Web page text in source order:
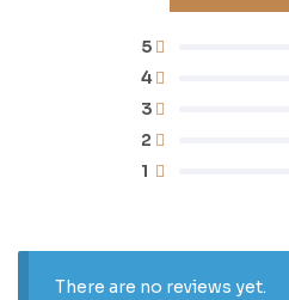
1
2
3
4
5
There are no reviews yet.